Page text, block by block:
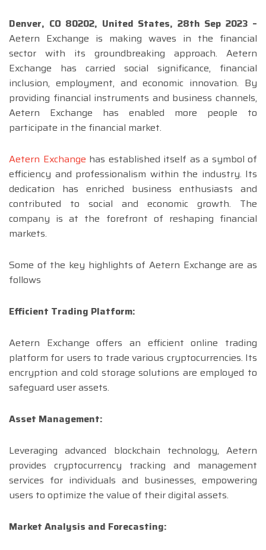
Denver, CO 80202, United States, 28th Sep 2023 –
Aetern Exchange is making waves in the financial
sector with its groundbreaking approach. Aetern
Exchange has carried social significance, financial
inclusion, employment, and economic innovation. By
providing financial instruments and business channels,
Aetern Exchange has enabled more people to
participate in the financial market.
Aetern Exchange has established itself as a symbol of
efficiency and professionalism within the industry. Its
dedication has enriched business enthusiasts and
contributed to social and economic growth. The
company is at the forefront of reshaping financial
markets.
Some of the key highlights of Aetern Exchange are as
follows
Efficient Trading Platform:
Aetern Exchange offers an efficient online trading
platform for users to trade various cryptocurrencies. Its
encryption and cold storage solutions are employed to
safeguard user assets.
Asset Management:
Leveraging advanced blockchain technology, Aetern
provides cryptocurrency tracking and management
services for individuals and businesses, empowering
users to optimize the value of their digital assets.
Market Analysis and Forecasting: